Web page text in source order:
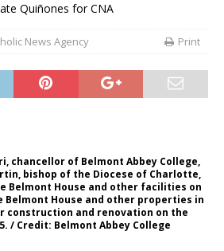
Quiñones for CNA
News Agency Print
chancellor of Belmont Abbey College,
bishop of the Diocese of Charlotte,
Belmont House and other facilities on
Belmont House and other properties in
construction and renovation on the
/ Credit: Belmont Abbey College